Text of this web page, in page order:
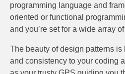
programming language and
oriented or functional
and you’re set for a wide array
The beauty of design patterns
and consistency to your coding